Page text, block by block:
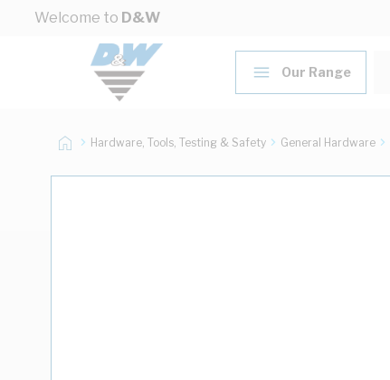
Skip to Content
Welcome to D&W
Our Range
Hardware, Tools, Testing & Safety General Hardware